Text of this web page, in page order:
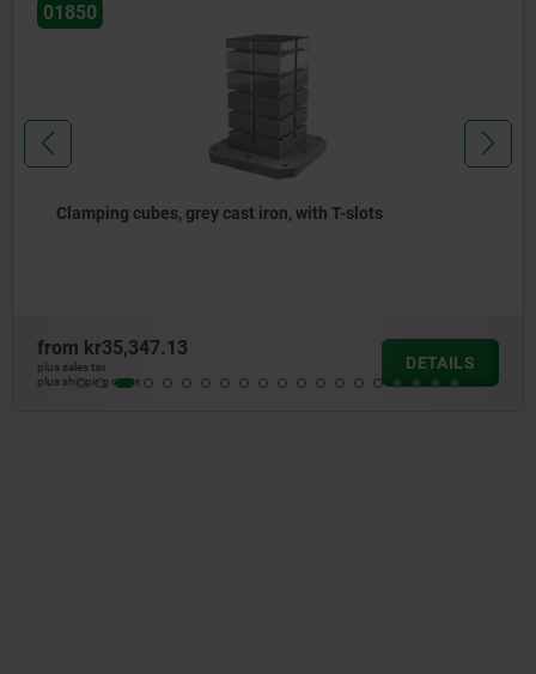
01850
Clamping cubes, grey cast iron, with T-slots
from kr35,347.13
plus sales tax
plus shipping costs
DETAILS